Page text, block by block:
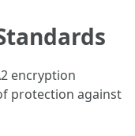
encryption
protection against